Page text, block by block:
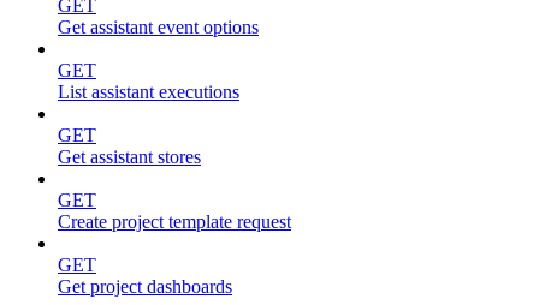
GET
Get assistant event options
GET
List assistant executions
GET
Get assistant stores
GET
Create project template request
GET
Get project dashboards